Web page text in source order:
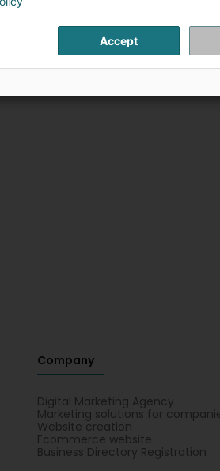
Company
Digital Marketing Agency
Marketing solutions for
Website creation
Ecommerce website
Business Directory Registration
Accept